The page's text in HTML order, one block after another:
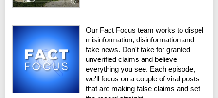
Our Fact Focus team works to dispel
misinformation, disinformation and
fake news. Don't take for granted
unverified claims and believe
everything you see. Each episode,
we'll focus on a couple of viral posts
that are making false claims and set